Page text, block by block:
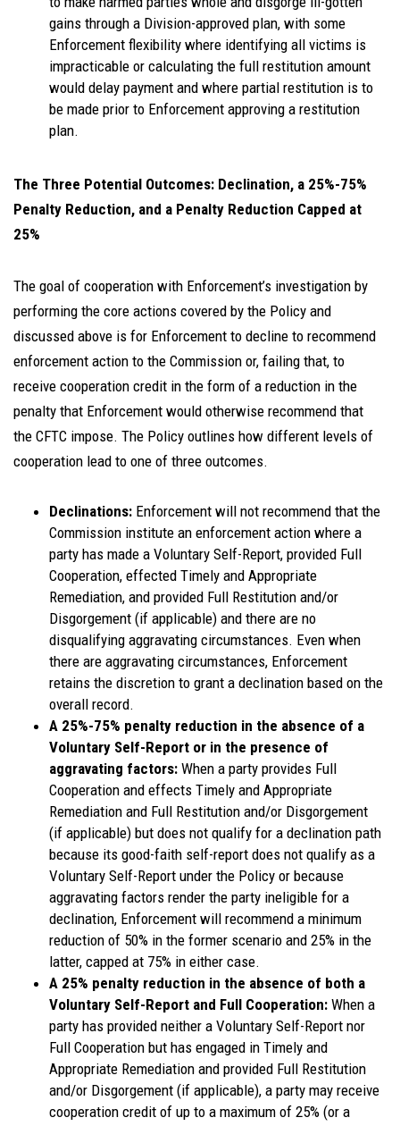
gains through a Division-approved plan, with some
Enforcement flexibility where identifying all victims is
impracticable or calculating the full restitution amount
would delay payment and where partial restitution is to
be made prior to Enforcement approving a restitution
plan.
The Three Potential Outcomes: Declination, a 25%-75%
Penalty Reduction, and a Penalty Reduction Capped at
25%
The goal of cooperation with Enforcement’s investigation by
performing the core actions covered by the Policy and
discussed above is for Enforcement to decline to recommend
enforcement action to the Commission or, failing that, to
receive cooperation credit in the form of a reduction in the
penalty that Enforcement would otherwise recommend that
the CFTC impose. The Policy outlines how different levels of
cooperation lead to one of three outcomes.
Declinations: Enforcement will not recommend that the
Commission institute an enforcement action where a
party has made a Voluntary Self-Report, provided Full
Cooperation, effected Timely and Appropriate
Remediation, and provided Full Restitution and/or
Disgorgement (if applicable) and there are no
disqualifying aggravating circumstances. Even when
there are aggravating circumstances, Enforcement
retains the discretion to grant a declination based on the
overall record.
A 25%-75% penalty reduction in the absence of a
Voluntary Self-Report or in the presence of
aggravating factors: When a party provides Full
Cooperation and effects Timely and Appropriate
Remediation and Full Restitution and/or Disgorgement
(if applicable) but does not qualify for a declination path
because its good-faith self-report does not qualify as a
Voluntary Self-Report under the Policy or because
aggravating factors render the party ineligible for a
declination, Enforcement will recommend a minimum
reduction of 50% in the former scenario and 25% in the
latter, capped at 75% in either case.
A 25% penalty reduction in the absence of both a
Voluntary Self-Report and Full Cooperation: When a
party has provided neither a Voluntary Self-Report nor
Full Cooperation but has engaged in Timely and
Appropriate Remediation and provided Full Restitution
and/or Disgorgement (if applicable), a party may receive
cooperation credit of up to a maximum of 25% (or a